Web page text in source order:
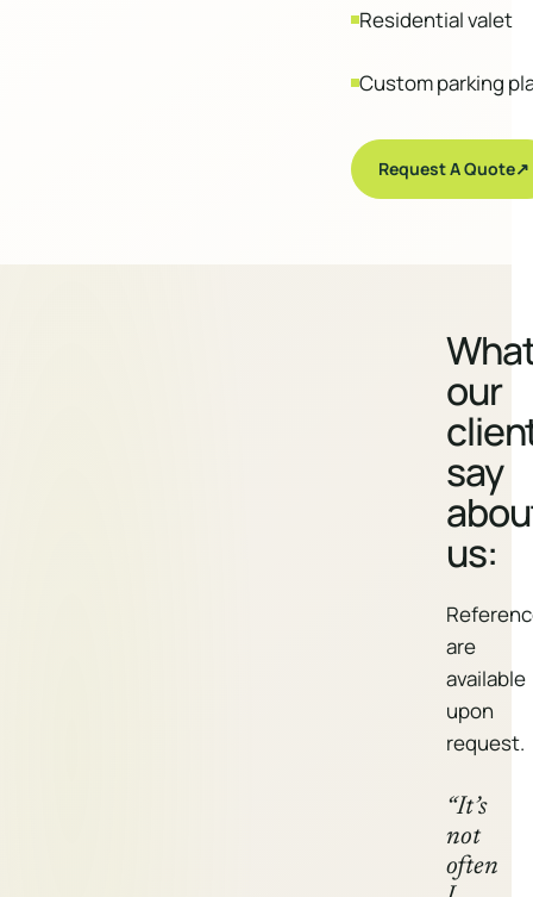
Residential valet
Custom parking
Request A Quote↗
our
say
us:
are
available
upon
request.
“It’s
not
often